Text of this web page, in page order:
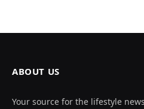
ABOUT US
Your source for the lifestyle